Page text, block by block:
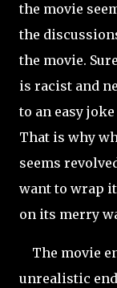
the movie
the
the movie.
is racist and
to an easy
That is why
seems
want to wrap
on its merry
The movie
unrealistic